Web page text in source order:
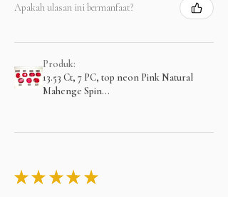
Apakah ulasan ini bermanfaat?
Produk:
13.53 Ct, 7 PC, top neon Pink Natural
Mahenge Spin...
★ ★ ★ ★ ★